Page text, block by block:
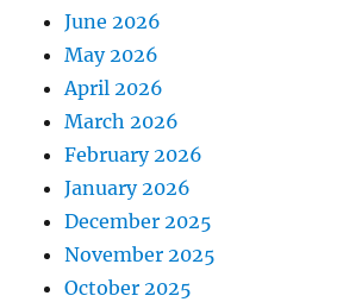
June 2026
May 2026
April 2026
March 2026
February 2026
January 2026
December 2025
November 2025
October 2025